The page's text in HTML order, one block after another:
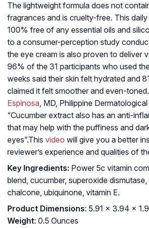
The lightweight formula does not
fragrances and is cruelty-free. This
100% free of any essential oils and
to a consumer-perception study
the eye cream is also proven to deliver
96% of the 31 participants who used
weeks said their skin felt hydrated and
claimed it felt smoother and even-toned.
Espinosa, MD, Philippine
“Cucumber extract also has an anti-
that may help with the puffiness and
eyes”.This video will give you a better
reviewer’s experience and qualities of
Key Ingredients: Power 5c vitamin
blend, cucumber, superoxide
chalcone, ubiquinone, vitamin E.
Product Dimensions: 5.91 x 3.94 x
Weight: 0.5 Ounces